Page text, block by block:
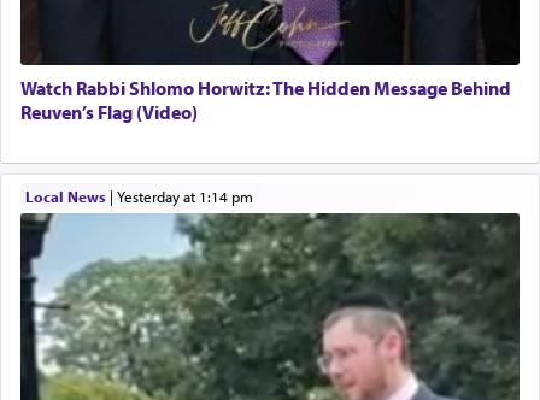
Watch Rabbi Shlomo Horwitz: The Hidden Message Behind
Reuven’s Flag (Video)
Local News| yesterday at 1:14 pm